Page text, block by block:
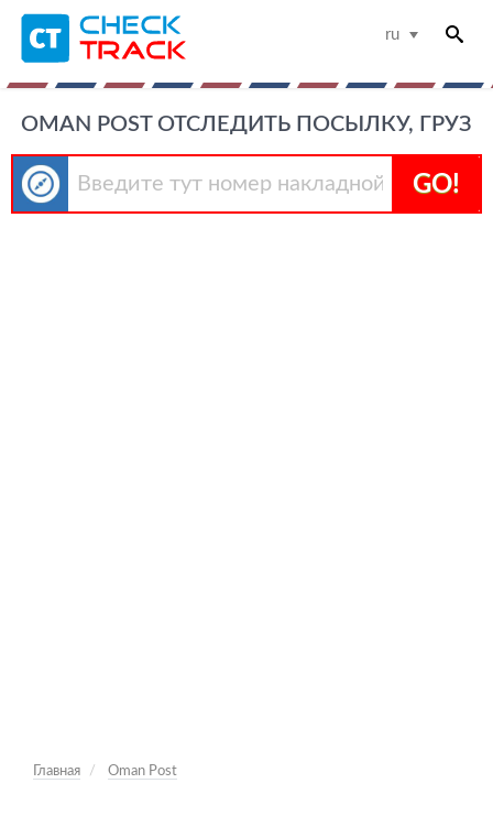
ru
OMAN POST ОТСЛЕДИТЬ ПОСЫЛКУ, ГРУЗ
GO!
Главная Oman Post